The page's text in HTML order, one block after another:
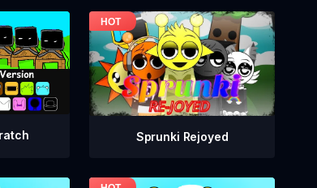
Sprunki Rejoyed